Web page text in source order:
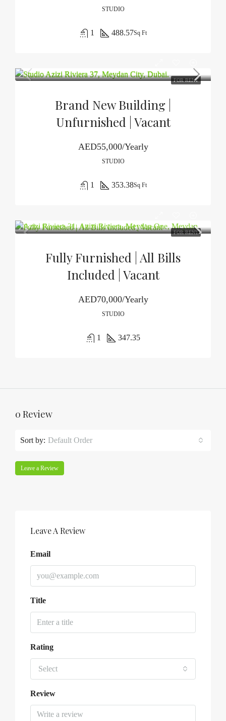
STUDIO
1 488.57Sq Ft
FOR RENT
Brand New Building |
Unfurnished | Vacant
AED55,000/Yearly
STUDIO
1 353.38Sq Ft
FOR RENT
Fully Furnished | All Bills
Included | Vacant
AED70,000/Yearly
STUDIO
1 347.35
0 Review
Sort by: Default Order
Leave a Review
Leave A Review
Email
Title
Rating
Select
Review